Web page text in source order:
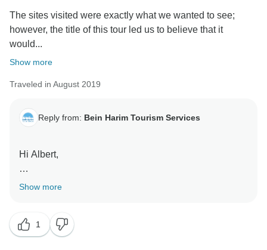
The sites visited were exactly what we wanted to see;
however, the title of this tour led us to believe that it
would...
Show more
Traveled in August 2019
Reply from: Bein Harim Tourism Services
Hi Albert,
Thank you for your feedback.
informative. However, please let me refer to the
negative points of your review:
Show more
1